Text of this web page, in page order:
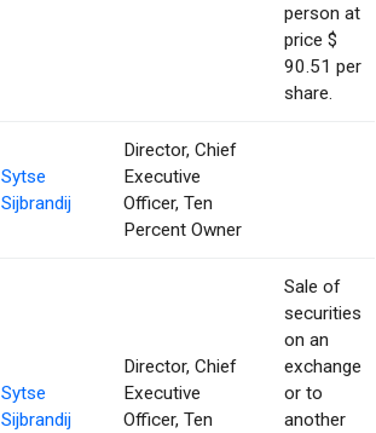
person at
price $
90.51 per
share.
Sytse
Sijbrandij
Director, Chief
Executive
Officer, Ten
Percent Owner
Sytse
Sijbrandij
Director, Chief
Executive
Officer, Ten
Sale of
securities
on an
exchange
or to
another